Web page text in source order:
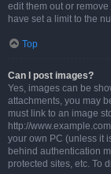
edit them out or
have set a limit to the
Top
Can I post images?
Yes, images can be
attachments, you may
must link to an image
http://
your own PC (unless it
behind authentication
protected sites, etc. To